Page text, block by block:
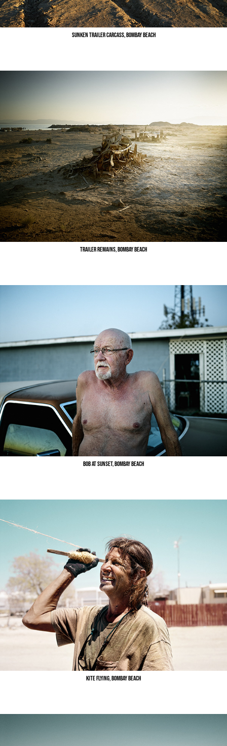
Sunken Trailer Carcass, Bombay Beach
Trailer Remains, Bombay Beach
Bob at Sunset, Bombay Beach
Kite flying, Bombay Beach